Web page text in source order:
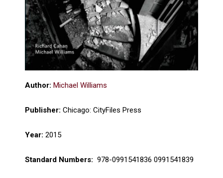
Author: Michael Williams
Publisher: Chicago: CityFiles Press
Year: 2015
Standard Numbers: ‎ 978-0991541836 0991541839